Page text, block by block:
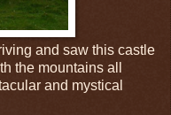
and saw this castle
the mountains all
and mystical